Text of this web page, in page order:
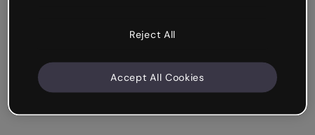
Reject All
Accept All Cookies